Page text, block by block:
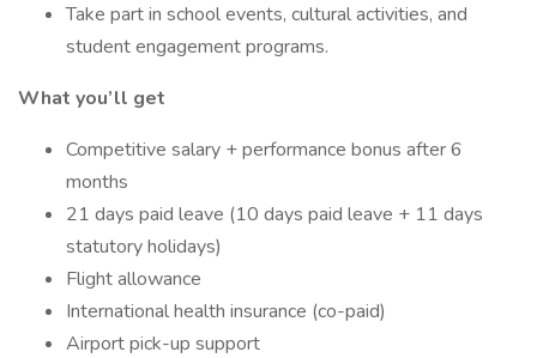
Take part in school events, cultural activities, and
student engagement programs.
What you’ll get
Competitive salary + performance bonus after 6
months
21 days paid leave (10 days paid leave + 11 days
statutory holidays)
Flight allowance
International health insurance (co-paid)
Airport pick-up support